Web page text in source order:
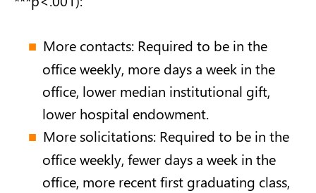
More contacts: Required to be in the
office weekly, more days a week in the
office, lower median institutional gift,
lower hospital endowment.
More solicitations: Required to be in the
office weekly, fewer days a week in the
office, more recent first graduating class,